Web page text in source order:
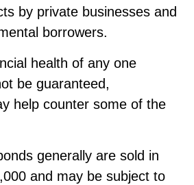
by private businesses and
borrowers.
health of any one
be guaranteed,
help counter some of the
generally are sold in
and may be subject to